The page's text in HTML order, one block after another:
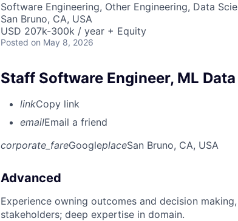
Software Engineering, Other Engineering, Data
San Bruno, CA, USA
USD 207k-300k / year + Equity
Posted on May 8, 2026
Staff Software Engineer, ML
linkCopy link
emailEmail a friend
corporate_fareGoogleplaceSan Bruno, CA, USA
Advanced
Experience owning outcomes and decision
stakeholders; deep expertise in domain.